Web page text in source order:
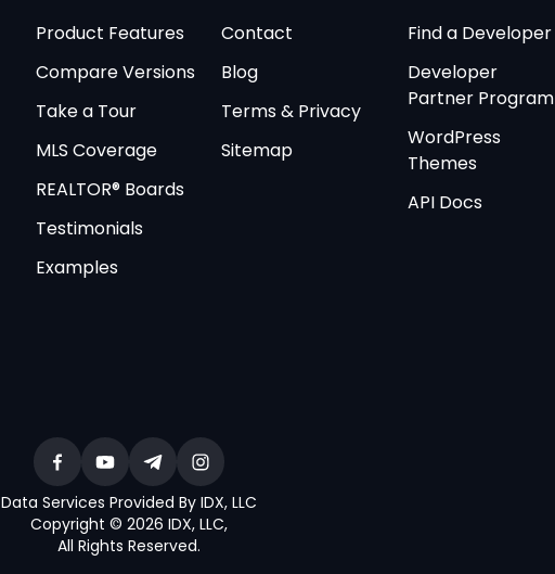
Product Features
Compare Versions
Take a Tour
MLS Coverage
REALTOR® Boards
Testimonials
Examples
Contact
Blog
Terms & Privacy
Sitemap
Find a Developer
Developer
Partner Program
WordPress
Themes
API Docs
Data Services Provided By IDX, LLC
Copyright © 2026 IDX, LLC,
All Rights Reserved.